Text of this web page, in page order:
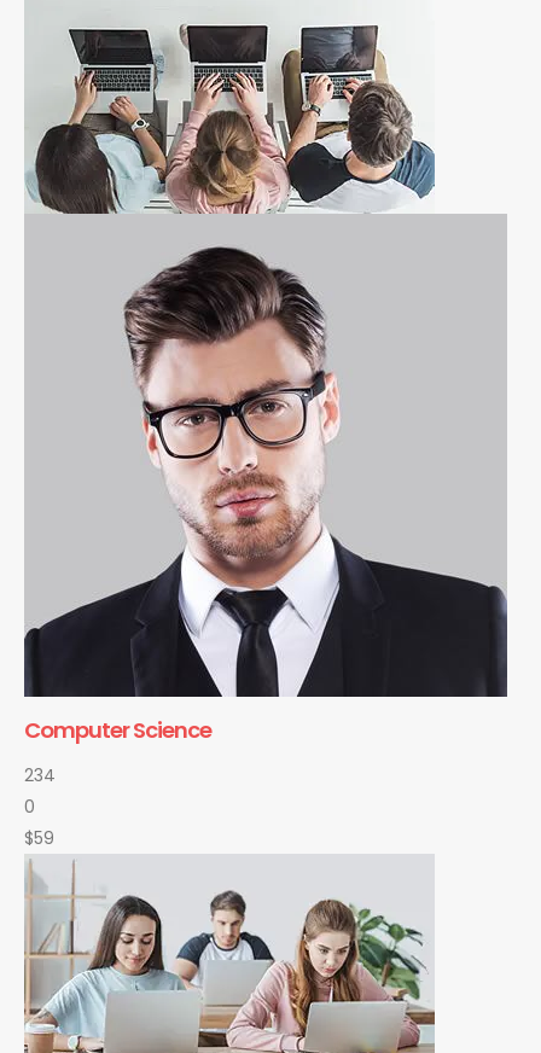
Computer Science
234
0
$59